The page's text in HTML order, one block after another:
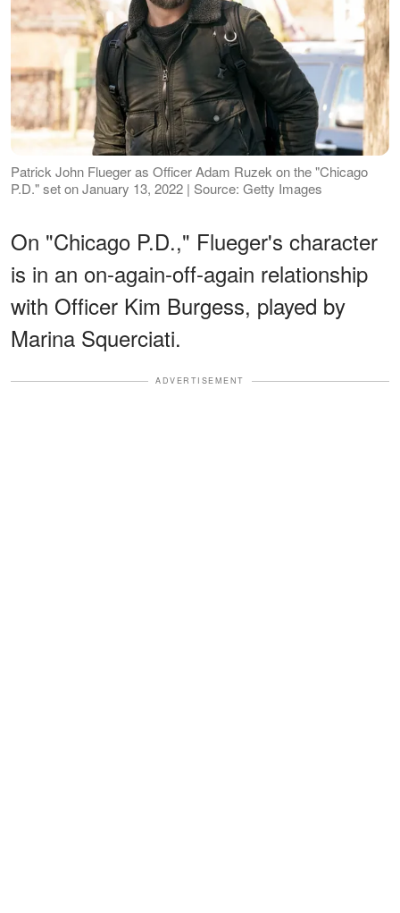
Patrick John Flueger as Officer Adam Ruzek on the "Chicago
P.D." set on January 13, 2022 | Source: Getty Images
On "Chicago P.D.," Flueger's character
is in an on-again-off-again relationship
with Officer Kim Burgess, played by
Marina Squerciati.
ADVERTISEMENT